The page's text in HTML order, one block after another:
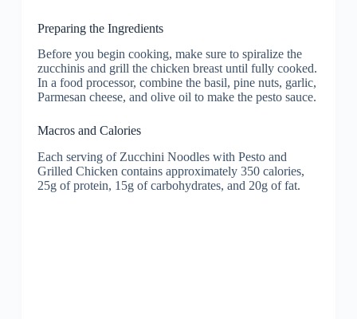
Preparing the Ingredients
Before you begin cooking, make sure to spiralize the
zucchinis and grill the chicken breast until fully cooked.
In a food processor, combine the basil, pine nuts, garlic,
Parmesan cheese, and olive oil to make the pesto sauce.
Macros and Calories
Each serving of Zucchini Noodles with Pesto and
Grilled Chicken contains approximately 350 calories,
25g of protein, 15g of carbohydrates, and 20g of fat.